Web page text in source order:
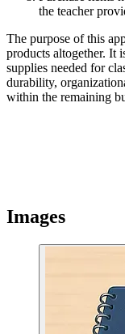
the teacher
The purpose of this
products altogether. It
supplies needed for
durability,
within the remaining
Images